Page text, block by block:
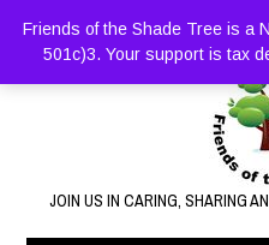
Friends of the Shade Tree is a
501c)3. Your support is tax
JOIN US IN CARING, SHARING